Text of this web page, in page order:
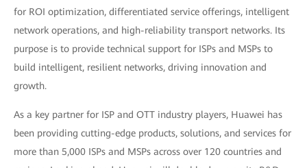
for ROI optimization, differentiated service offerings, intelligent
network operations, and high-reliability transport networks. Its
purpose is to provide technical support for ISPs and MSPs to
build intelligent, resilient networks, driving innovation and
growth.
As a key partner for ISP and OTT industry players, Huawei has
been providing cutting-edge products, solutions, and services for
more than 5,000 ISPs and MSPs across over 120 countries and